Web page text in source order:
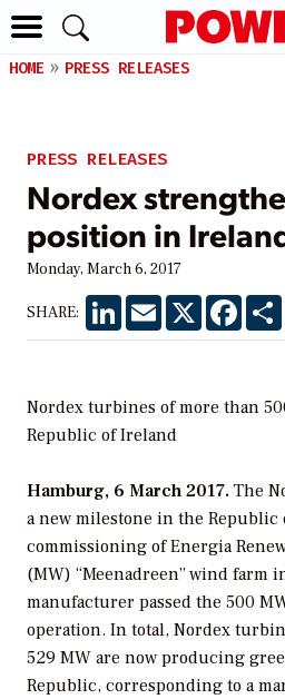
HOME PRESS RELEASES
PRESS RELEASES
Nordex
position in
Monday, March 6, 2017
SHARE: LinkedInEmail X
Nordex turbines of more than
Republic of Ireland
Hamburg, 6 March 2017. The
a new milestone in the
commissioning of Energia
(MW) “Meenadreen” wind farm
manufacturer passed the 500
operation. In total, Nordex
529 MW are now producing
Republic, corresponding to a